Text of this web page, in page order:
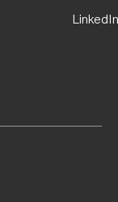
LinkedIn